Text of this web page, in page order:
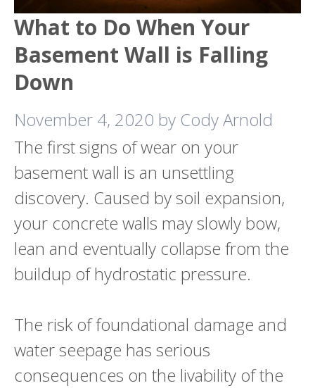
What to Do When Your
Basement Wall is Falling
Down
November 4, 2020 by Cody Arnold
The first signs of wear on your
basement wall is an unsettling
discovery. Caused by soil expansion,
your concrete walls may slowly bow,
lean and eventually collapse from the
buildup of hydrostatic pressure.
The risk of foundational damage and
water seepage has serious
consequences on the livability of the